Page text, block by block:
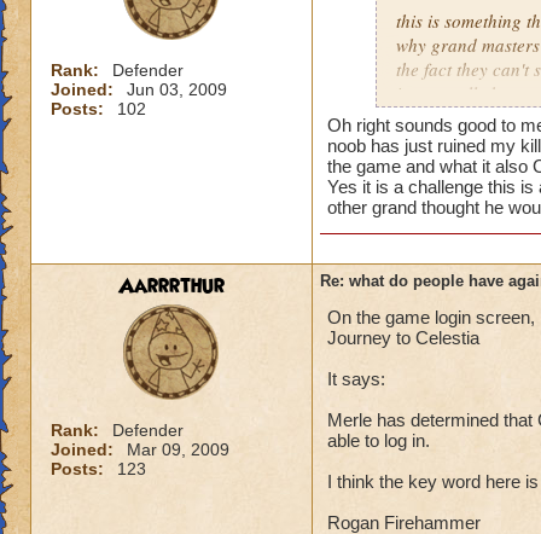
its time for
adjust your
ports in
i mean seriously
that's all i have to
Samuel
Samuel
Rank:
Defender
Joined:
Jun 03, 2009
Posts:
102
this is something
why grand
the fact they can't
i personally have
mainly because if
people seem to
lower levels were
got a annoyed by
near complete
yea yea yea
" but celestia isn't
i know, its an
its time for
adjust your
ports in
Oh right sounds good to
noob has just ruined my
the game and what it also
Yes it is a challenge this
other grand thought he
Aarrrthur
Rank:
Defender
Joined:
Mar 09, 2009
Posts:
123
Re: what do people have
On the game login
Journey to Celestia
It says:
Merle has determined
able to log in.
I think the key word here
Rogan Firehammer